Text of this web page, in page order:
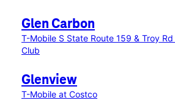
Glen Carbon
T-Mobile S State Route 159 & Troy Rd
Club
Glenview
T-Mobile at Costco